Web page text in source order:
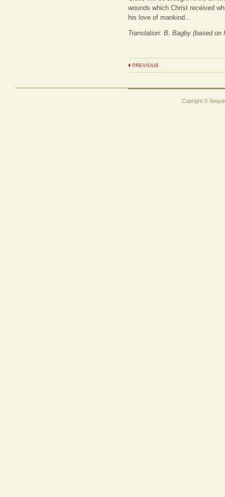
wounds which Christ received
his love of mankind...
Translation: B. Bagby (based on
PREVIOUS
Copright ©